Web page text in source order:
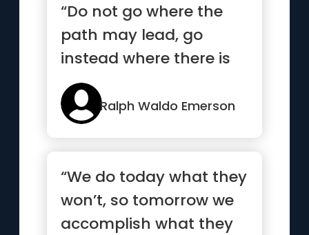
“Do not go where the
path may lead, go
instead where there is
no path and leave a
trail”
Ralph Waldo Emerson
“We do today what they
won’t, so tomorrow we
accomplish what they